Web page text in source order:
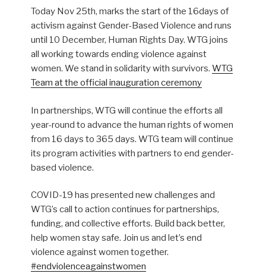
Today Nov 25th, marks the start of the 16days of
activism against Gender-Based Violence and runs
until 10 December, Human Rights Day. WTG joins
all working towards ending violence against
women. We stand in solidarity with survivors.WTG
Team at the official inauguration ceremony
In partnerships, WTG will continue the efforts all
year-round to advance the human rights of women
from 16 days to 365 days. WTG team will continue
its program activities with partners to end gender-
based violence.
COVID-19 has presented new challenges and
WTG’s call to action continues for partnerships,
funding, and collective efforts. Build back better,
help women stay safe. Join us and let’s end
violence against women together.
#endviolenceagainstwomen